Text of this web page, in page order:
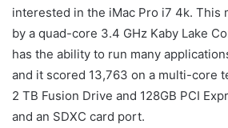
interested in the iMac Pro i7 4k. This
by a quad-core 3.4 GHz Kaby Lake
has the ability to run many
and it scored 13,763 on a multi-core
2 TB Fusion Drive and 128GB PCI
and an SDXC card port.